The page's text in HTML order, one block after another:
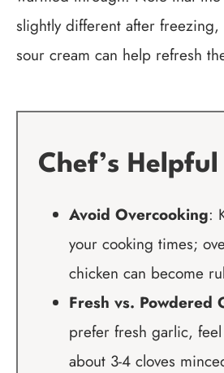
slightly different after
sour cream can help refresh
Chef’s Helpful
Avoid Overcooking:
your cooking times;
chicken can become
Fresh vs. Powdered
prefer fresh garlic,
about 3-4 cloves